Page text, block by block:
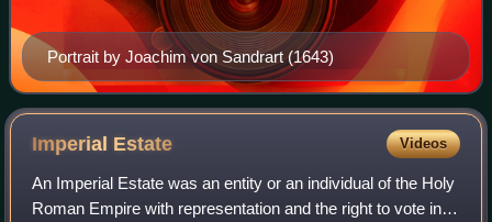
Portrait by Joachim von Sandrart (1643)
Imperial Estate Videos
An Imperial Estate was an entity or an individual of the Holy
Roman Empire with representation and the right to vote in